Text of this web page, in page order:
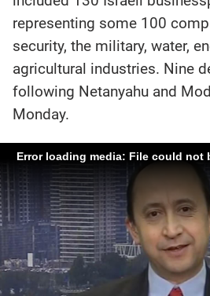
representing some 100
security, the military, water,
agricultural industries. Nine
following Netanyahu and
Monday.
Error loading media: File could not